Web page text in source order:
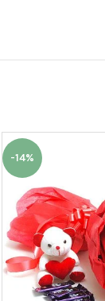
-14%